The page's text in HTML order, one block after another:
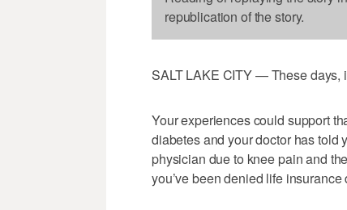
republication of the story.
SALT LAKE CITY — These days,
Your experiences could support
diabetes and your doctor has told
physician due to knee pain and
you’ve been denied life insurance